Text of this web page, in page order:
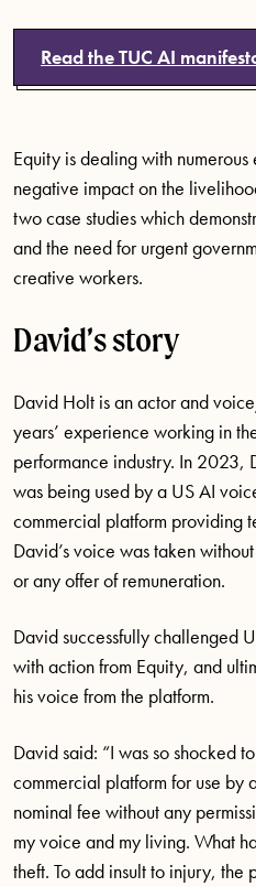
Read the TUC AI
Equity is dealing with
negative impact on the
two case studies which
and the need for urgent
creative workers.
David’s story
David Holt is an actor and
years’ experience working in
performance industry. In 2023,
was being used by a US AI
commercial platform providing
David’s voice was taken
or any offer of remuneration.
David successfully challenged
with action from Equity, and
his voice from the platform.
David said: “I was so shocked
commercial platform for use by
nominal fee without any
my voice and my living. What
theft. To add insult to injury, the